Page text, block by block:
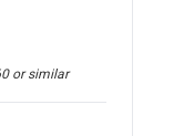
or similar